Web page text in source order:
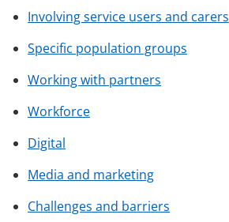
Involving service users and carers
Specific population groups
Working with partners
Workforce
Digital
Media and marketing
Challenges and barriers